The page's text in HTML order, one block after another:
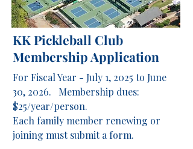
KK Pickleball Club
Membership Application
For Fiscal Year - July 1, 2025 to June
30, 2026. Membership dues:
$25/year/person.
Each family member renewing or
joining must submit a form.